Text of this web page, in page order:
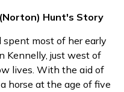
Hunt's Story
most of her early
Kennelly, just west of
lives. With the aid of
horse at the age of five